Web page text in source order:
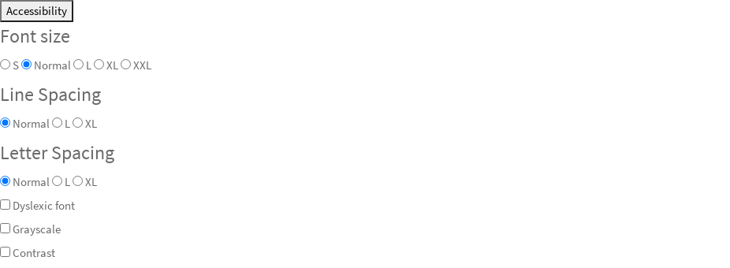
Accessibility
Font size
S Normal L XL XXL
Line Spacing
Normal L XL
Letter Spacing
Normal L
XL
Dyslexic font
Grayscale
Contrast